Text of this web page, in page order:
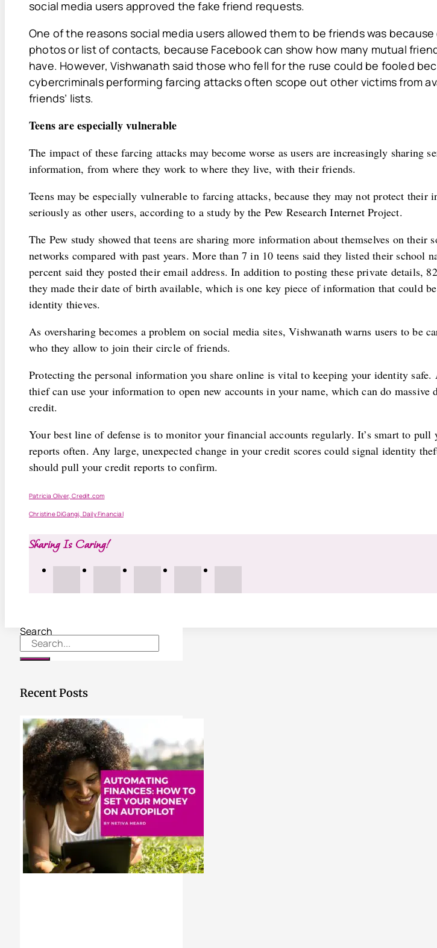
social media users approved the fake friend requests.
One of the reasons social media users allowed them to be friends was
photos or list of contacts, because Facebook can show how many mutual
have. However, Vishwanath said those who fell for the ruse could be fooled
cybercriminals performing farcing attacks often scope out other victims from
friends’ lists.
Teens are especially vulnerable
The impact of these farcing attacks may become worse as users are increasingly sharing
information, from where they work to where they live, with their friends.
Teens may be especially vulnerable to farcing attacks, because they may not protect their
seriously as other users, according to a study by the Pew Research Internet Project.
The Pew study showed that teens are sharing more information about themselves on their
networks compared with past years. More than 7 in 10 teens said they listed their school
percent said they posted their email address. In addition to posting these private details,
they made their date of birth available, which is one key piece of information that could
identity thieves.
As oversharing becomes a problem on social media sites, Vishwanath warns users to be
who they allow to join their circle of friends.
Protecting the personal information you share online is vital to keeping your identity
thief can use your information to open new accounts in your name, which can do massive
credit.
Your best line of defense is to monitor your financial accounts regularly. It’s smart to pull
reports often. Any large, unexpected change in your credit scores could signal identity
should pull your credit reports to confirm.
Patricia Oliver, Credit.com
Christine DiGangi, Daily Financial
Sharing Is Caring!
Search
Recent Posts